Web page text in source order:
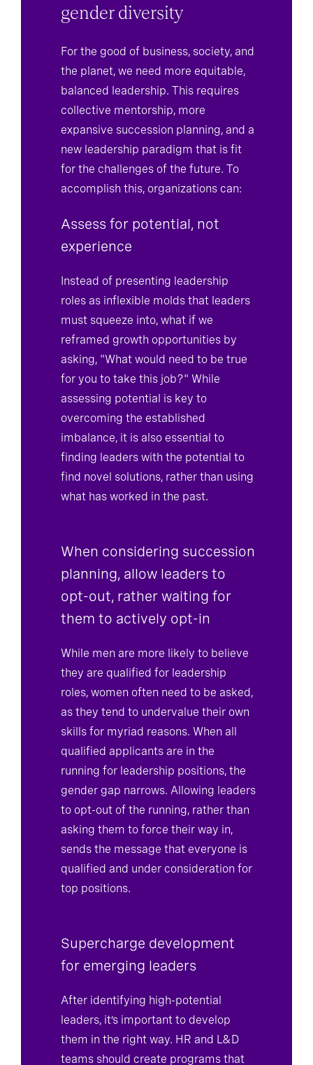
gender diversity
For the good of business, society, and
the planet, we need more equitable,
balanced leadership. This requires
collective mentorship, more
expansive succession planning, and a
new leadership paradigm that is fit
for the challenges of the future. To
accomplish this, organizations can:
Assess for potential, not
experience
Instead of presenting leadership
roles as inflexible molds that leaders
must squeeze into, what if we
reframed growth opportunities by
asking, "What would need to be true
for you to take this job?" While
assessing potential is key to
overcoming the established
imbalance, it is also essential to
finding leaders with the potential to
find novel solutions, rather than using
what has worked in the past.
When considering succession
planning, allow leaders to
opt-out, rather waiting for
them to actively opt-in
While men are more likely to believe
they are qualified for leadership
roles, women often need to be asked,
as they tend to undervalue their own
skills for myriad reasons. When all
qualified applicants are in the
running for leadership positions, the
gender gap narrows. Allowing leaders
to opt-out of the running, rather than
asking them to force their way in,
sends the message that everyone is
qualified and under consideration for
top positions.
Supercharge development
for emerging leaders
After identifying high-potential
leaders, it’s important to develop
them in the right way. HR and L&D